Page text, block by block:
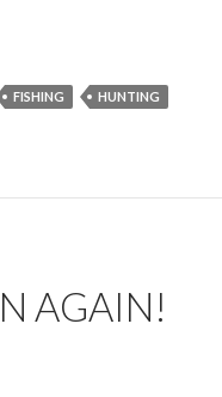
By Craig
FISHING
HUNTING
AGAIN!